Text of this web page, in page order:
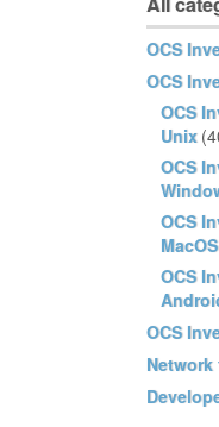
OCS
OCS
OCS
Unix
OCS
OCS
OCS
OCS